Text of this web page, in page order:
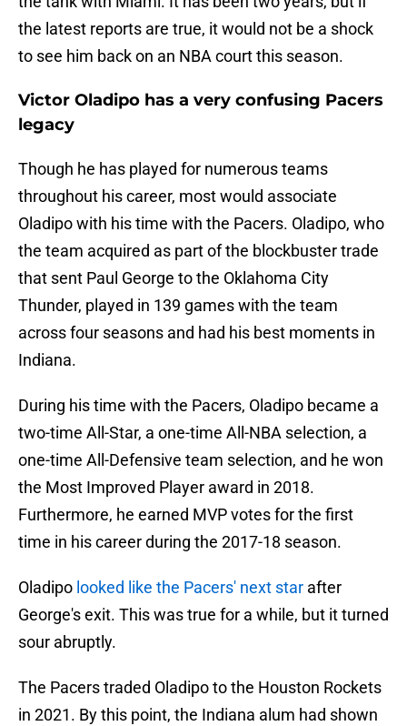
the latest reports are true, it would not be a shock
to see him back on an NBA court this season.
Victor Oladipo has a very confusing Pacers
legacy
Though he has played for numerous teams
throughout his career, most would associate
Oladipo with his time with the Pacers. Oladipo, who
the team acquired as part of the blockbuster trade
that sent Paul George to the Oklahoma City
Thunder, played in 139 games with the team
across four seasons and had his best moments in
Indiana.
During his time with the Pacers, Oladipo became a
two-time All-Star, a one-time All-NBA selection, a
one-time All-Defensive team selection, and he won
the Most Improved Player award in 2018.
Furthermore, he earned MVP votes for the first
time in his career during the 2017-18 season.
Oladipo looked like the Pacers' next star after
George's exit. This was true for a while, but it turned
sour abruptly.
The Pacers traded Oladipo to the Houston Rockets
in 2021. By this point, the Indiana alum had shown